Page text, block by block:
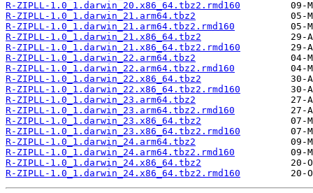
R-ZIPLL-1.0_1.darwin_20.x86_64.tbz2.rmd160
R-ZIPLL-1.0_1.darwin_21.arm64.tbz2
R-ZIPLL-1.0_1.darwin_21.arm64.tbz2.rmd160
R-ZIPLL-1.0_1.darwin_21.x86_64.tbz2
R-ZIPLL-1.0_1.darwin_21.x86_64.tbz2.rmd160
R-ZIPLL-1.0_1.darwin_22.arm64.tbz2
R-ZIPLL-1.0_1.darwin_22.arm64.tbz2.rmd160
R-ZIPLL-1.0_1.darwin_22.x86_64.tbz2
R-ZIPLL-1.0_1.darwin_22.x86_64.tbz2.rmd160
R-ZIPLL-1.0_1.darwin_23.arm64.tbz2
R-ZIPLL-1.0_1.darwin_23.arm64.tbz2.rmd160
R-ZIPLL-1.0_1.darwin_23.x86_64.tbz2
R-ZIPLL-1.0_1.darwin_23.x86_64.tbz2.rmd160
R-ZIPLL-1.0_1.darwin_24.arm64.tbz2
R-ZIPLL-1.0_1.darwin_24.arm64.tbz2.rmd160
R-ZIPLL-1.0_1.darwin_24.x86_64.tbz2
R-ZIPLL-1.0_1.darwin_24.x86_64.tbz2.rmd160